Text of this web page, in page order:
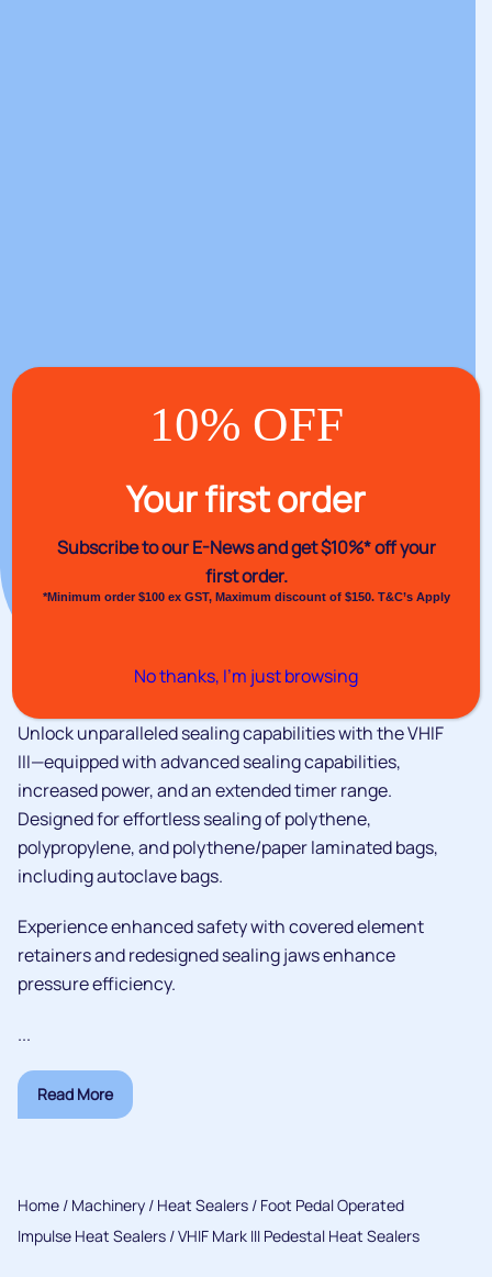
Unlock unparalleled sealing capabilities with the VHIF
III—equipped with advanced sealing capabilities,
increased power, and an extended timer range.
Designed for effortless sealing of polythene,
polypropylene, and polythene/paper laminated bags,
including autoclave bags.
Experience enhanced safety with covered element
retainers and redesigned sealing jaws enhance
pressure efficiency.
...
Read More
Home / Machinery / Heat Sealers / Foot Pedal Operated
Impulse Heat Sealers / VHIF Mark III Pedestal Heat Sealers
10% OFF
Your first order
Subscribe to our E-News andget $10%* off your
first order.
*Minimum order $100 ex GST, Maximum discount of $150. T&C’s Apply
No thanks, I’m just browsing